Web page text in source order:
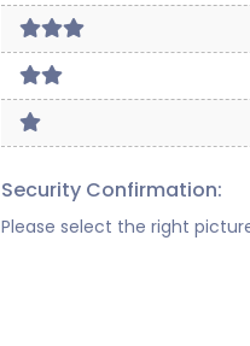
Security Confirmation:
Please select the right